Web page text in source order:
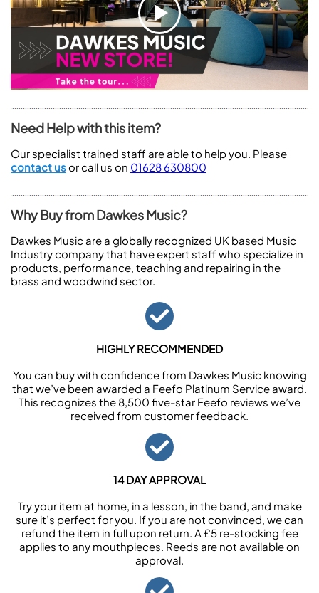
Need Help with this item?
Our specialist trained staff are able to help you. Please
contact usor call us on 01628 630800
Why Buy from Dawkes Music?
Dawkes Music are a globally recognized UK based Music
Industry company that have expert staff who specialize in
products, performance, teaching and repairing in the
brass and woodwind sector.
HIGHLY RECOMMENDED
You can buy with confidence from Dawkes Music knowing
that we’ve been awarded a Feefo Platinum Service award.
This recognizes the 8,500 five-star Feefo reviews we’ve
received from customer feedback.
14 DAY APPROVAL
Try your item at home, in a lesson, in the band, and make
sure it’s perfect for you. If you are not convinced, we can
refund the item in full upon return. A £5 re-stocking fee
applies to any mouthpieces. Reeds are not available on
approval.